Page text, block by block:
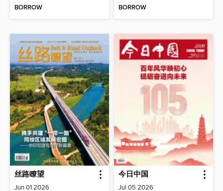
BORROW BORROW
丝路瞭望
Jun 01 2026
今日中国
Jul 05 2026